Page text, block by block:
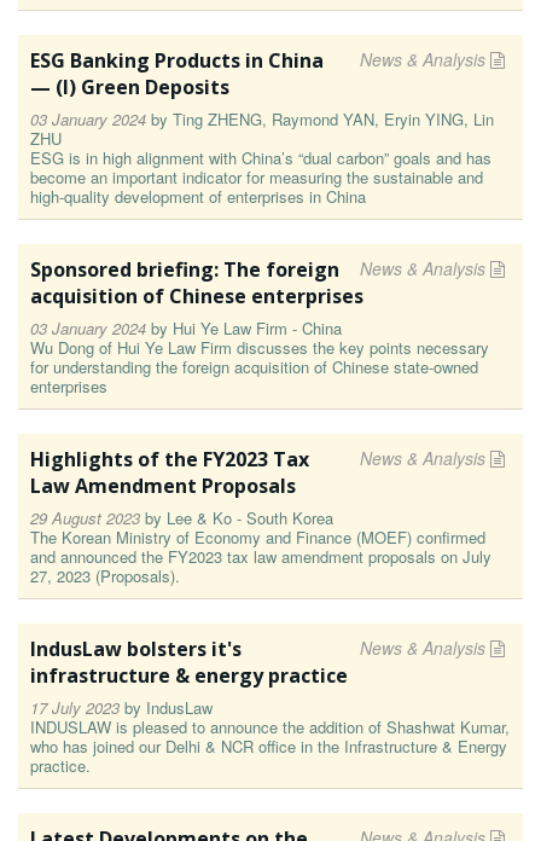
News & Analysis
ESG Banking Products in China
— (I) Green Deposits
03 January 2024 by Ting ZHENG, Raymond YAN, Eryin YING, Lin
ZHU
ESG is in high alignment with China’s “dual carbon” goals and has
become an important indicator for measuring the sustainable and
high-quality development of enterprises in China
News & Analysis
Sponsored briefing: The foreign
acquisition of Chinese enterprises
03 January 2024 by Hui Ye Law Firm - China
Wu Dong of Hui Ye Law Firm discusses the key points necessary
for understanding the foreign acquisition of Chinese state-owned
enterprises
News & Analysis
Highlights of the FY2023 Tax
Law Amendment Proposals
29 August 2023 by Lee & Ko - South Korea
The Korean Ministry of Economy and Finance (MOEF) confirmed
and announced the FY2023 tax law amendment proposals on July
27, 2023 (Proposals).
News & Analysis
IndusLaw bolsters it's
infrastructure & energy practice
17 July 2023 by IndusLaw
INDUSLAW is pleased to announce the addition of Shashwat Kumar,
who has joined our Delhi & NCR office in the Infrastructure & Energy
practice.